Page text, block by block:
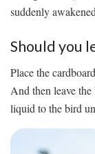
suddenly
Should you
Place the
And then leave
liquid to the bird